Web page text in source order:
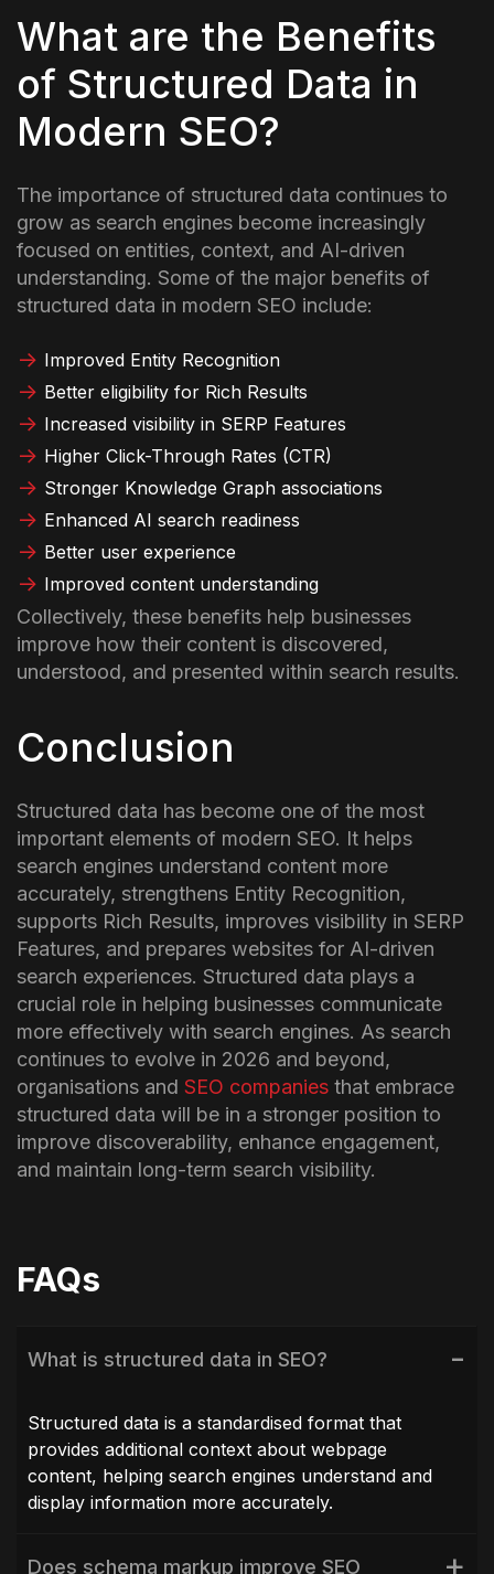
What are the Benefits
of Structured Data in
Modern SEO?
The importance of structured data continues to
grow as search engines become increasingly
focused on entities, context, and AI-driven
understanding. Some of the major benefits of
structured data in modern SEO include:
Improved Entity Recognition
Better eligibility for Rich Results
Increased visibility in SERP Features
Higher Click-Through Rates (CTR)
Stronger Knowledge Graph associations
Enhanced AI search readiness
Better user experience
Improved content understanding
Collectively, these benefits help businesses
improve how their content is discovered,
understood, and presented within search results.
Conclusion
Structured data has become one of the most
important elements of modern SEO. It helps
search engines understand content more
accurately, strengthens Entity Recognition,
supports Rich Results, improves visibility in SERP
Features, and prepares websites for AI-driven
search experiences. Structured data plays a
crucial role in helping businesses communicate
more effectively with search engines. As search
continues to evolve in 2026 and beyond,
organisations and SEO companies that embrace
structured data will be in a stronger position to
improve discoverability, enhance engagement,
and maintain long-term search visibility.
FAQs
What is structured data in SEO?
Structured data is a standardised format that
provides additional context about webpage
content, helping search engines understand and
display information more accurately.
Does schema markup improve SEO